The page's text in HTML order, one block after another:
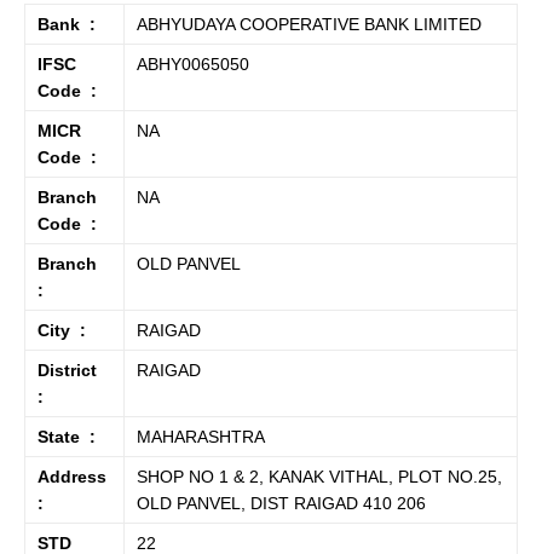
Bank : ABHYUDAYA COOPERATIVE BANK LIMITED
IFSC
Code :
ABHY0065050
MICR
Code :
NA
Branch
Code :
NA
Branch
:
OLD PANVEL
City : RAIGAD
District
:
RAIGAD
State : MAHARASHTRA
Address
:
SHOP NO 1 & 2, KANAK VITHAL, PLOT NO.25,
OLD PANVEL, DIST RAIGAD 410 206
STD
22